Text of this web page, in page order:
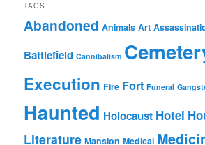
TAGS
Abandoned Animals Art
Battlefield Cannibalism
Execution Fire Fort Funeral
Haunted Holocaust Hotel
Literature Mansion Medical